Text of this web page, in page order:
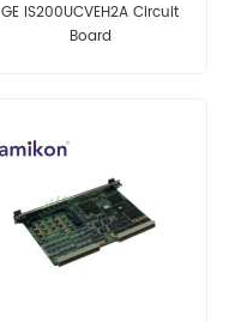
GE IS200UCVEH2A Circuit
Board